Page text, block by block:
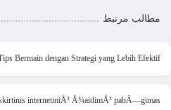
مطالب مرتبط
Bermain dengan Strategi yang Lebih Efektif
internetiniÅ³ Å¾aidimÅ³ pabÄ—gimas